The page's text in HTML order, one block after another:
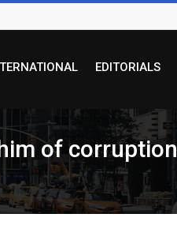
EDITORIALS
of corruption